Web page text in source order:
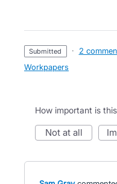
submitted · 2
Workpapers
How important is
not at all